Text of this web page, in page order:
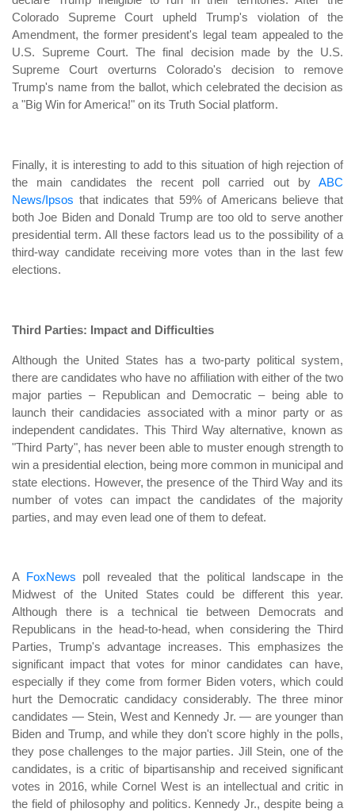
Colorado Supreme Court upheld Trump's violation of the
Amendment, the former president's legal team appealed to the
U.S. Supreme Court. The final decision made by the U.S.
Supreme Court overturns Colorado's decision to remove
Trump's name from the ballot, which celebrated the decision as
a "Big Win for America!" on its Truth Social platform.
Finally, it is interesting to add to this situation of high rejection of
the main candidates the recent poll carried out by ABC
News/Ipsos that indicates that 59% of Americans believe that
both Joe Biden and Donald Trump are too old to serve another
presidential term. All these factors lead us to the possibility of a
third-way candidate receiving more votes than in the last few
elections.
Third Parties: Impact and Difficulties
Although the United States has a two-party political system,
there are candidates who have no affiliation with either of the two
major parties – Republican and Democratic – being able to
launch their candidacies associated with a minor party or as
independent candidates. This Third Way alternative, known as
"Third Party", has never been able to muster enough strength to
win a presidential election, being more common in municipal and
state elections. However, the presence of the Third Way and its
number of votes can impact the candidates of the majority
parties, and may even lead one of them to defeat.
A FoxNews poll revealed that the political landscape in the
Midwest of the United States could be different this year.
Although there is a technical tie between Democrats and
Republicans in the head-to-head, when considering the Third
Parties, Trump's advantage increases. This emphasizes the
significant impact that votes for minor candidates can have,
especially if they come from former Biden voters, which could
hurt the Democratic candidacy considerably. The three minor
candidates — Stein, West and Kennedy Jr. — are younger than
Biden and Trump, and while they don't score highly in the polls,
they pose challenges to the major parties. Jill Stein, one of the
candidates, is a critic of bipartisanship and received significant
votes in 2016, while Cornel West is an intellectual and critic in
the field of philosophy and politics. Kennedy Jr., despite being a